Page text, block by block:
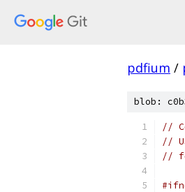
pdfium /
blob:
//
//
//